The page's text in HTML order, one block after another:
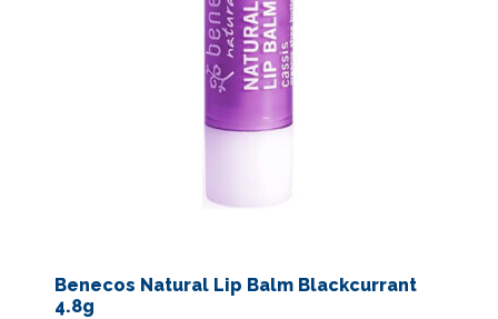
Benecos Natural Lip Balm Blackcurrant
4.8g